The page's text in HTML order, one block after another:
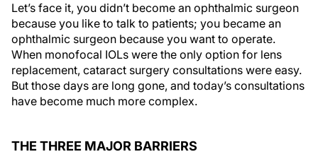
Let’s face it, you didn’t become an ophthalmic surgeon
because you like to talk to patients; you became an
ophthalmic surgeon because you want to operate.
When monofocal IOLs were the only option for lens
replacement, cataract surgery consultations were easy.
But those days are long gone, and today’s consultations
have become much more complex.
THE THREE MAJOR BARRIERS